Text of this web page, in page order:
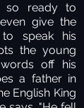
so ready to
give the
speak his
the young
off his
a father in
English King